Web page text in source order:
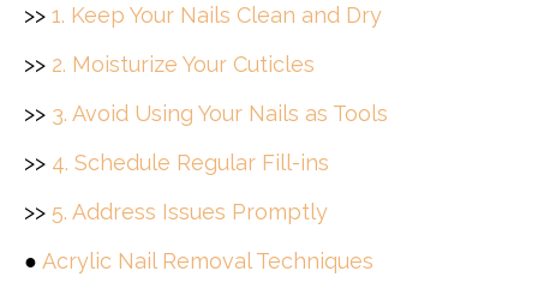
>> 1. Keep Your Nails Clean and Dry
>> 2. Moisturize Your Cuticles
>> 3. Avoid Using Your Nails as Tools
>> 4. Schedule Regular Fill-ins
>> 5. Address Issues Promptly
● Acrylic Nail Removal Techniques